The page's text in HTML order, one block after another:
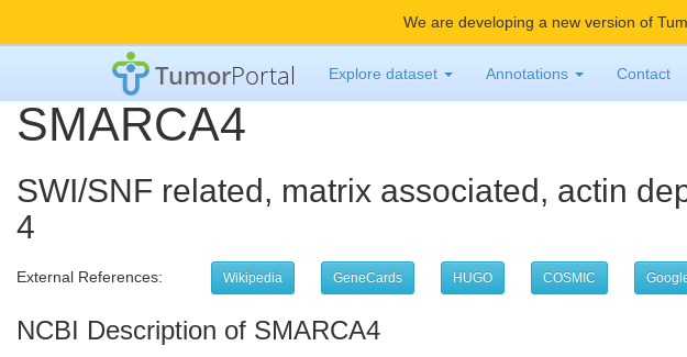
We are developing a new version of
TumorPortal Explore dataset Annotations Contact
SMARCA4
SWI/SNF related, matrix associated, actin
4
External References: Wikipedia GeneCards HUGO COSMIC
NCBI Description of SMARCA4